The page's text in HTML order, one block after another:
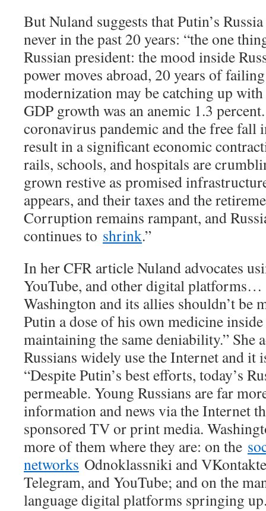
But Nuland suggests that Putin’s
never in the past 20 years: “the one
Russian president: the mood inside
power moves abroad, 20 years of
modernization may be catching up
GDP growth was an anemic 1.3
coronavirus pandemic and the free fall
result in a significant economic
rails, schools, and hospitals are
grown restive as promised
appears, and their taxes and the
Corruption remains rampant, and
continues to shrink.”
In her CFR article Nuland advocates
YouTube, and other digital platforms…
Washington and its allies shouldn’t be
Putin a dose of his own medicine
maintaining the same deniability.” She
Russians widely use the Internet and it
“Despite Putin’s best efforts, today’s
permeable. Young Russians are far
information and news via the Internet
sponsored TV or print media.
more of them where they are: on the
networks Odnoklassniki and
Telegram, and YouTube; and on the
language digital platforms springing